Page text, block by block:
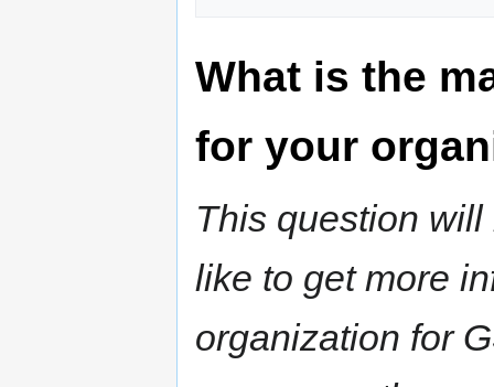
What is the
for your
This question
like to get more
organization for